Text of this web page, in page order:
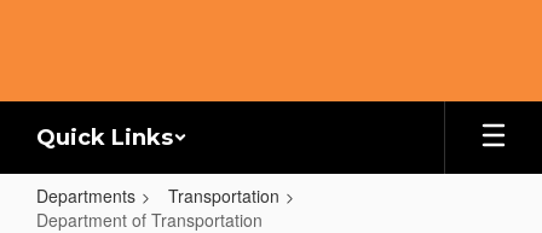
Quick Links
Departments
Transportation
Department of Transportation